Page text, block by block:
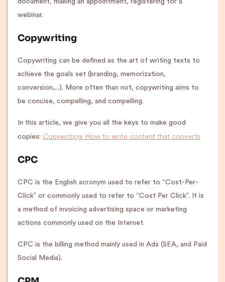
document, making an appointment, registering for a
webinar.
Copywriting
Copywriting can be defined as the art of writing texts to
achieve the goals set (branding, memorization,
conversion,...). More often than not, copywriting aims to
be concise, compelling, and compelling.
In this article, we give you all the keys to make good
copies: Copywriting: How to write content that converts
CPC
CPC is the English acronym used to refer to “Cost-Per-
Click” or commonly used to refer to “Cost Per Click”. It is
a method of invoicing advertising space or marketing
actions commonly used on the Internet.
CPC is the billing method mainly used in Ads (SEA, and Paid
Social Media).